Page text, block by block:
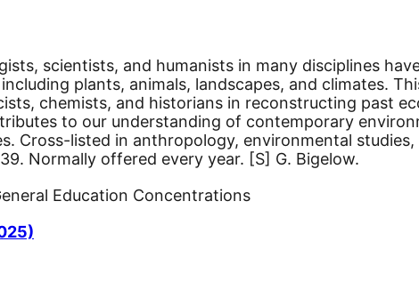
scientists, and humanists in many disciplines
plants, animals, landscapes, and climates.
chemists, and historians in reconstructing past
to our understanding of contemporary
Cross-listed in anthropology, environmental
Normally offered every year. [S] G. Bigelow.
Education Concentrations